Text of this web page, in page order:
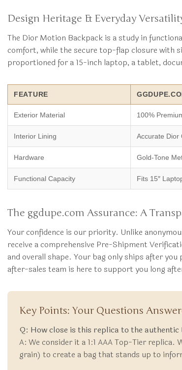
Design Heritage & Everyday
The Dior Motion Backpack is a study in
comfort, while the secure top-flap closure with
proportioned for a 15-inch laptop, a tablet,
FEATURE
Exterior Material 100%
Interior Lining Accurate Dior
Hardware Gold-Tone
Functional Capacity Fits 15″
The ggdupe.com Assurance: A
Your confidence is our priority. Unlike
receive a comprehensive Pre-Shipment
and overall shape. Your bag only ships after
after-sales team is here to support you long
Key Points: Your Questions
Q: How close is this replica to the
A: We consider it a 1:1 AAA Top-Tier
grain) to create a bag that stands up to